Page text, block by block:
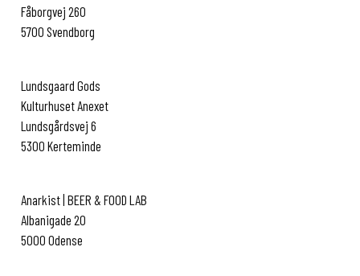
Fåborgvej 260
5700 Svendborg
Lundsgaard Gods
Kulturhuset Anexet
Lundsgårdsvej 6
5300 Kerteminde
Anarkist | BEER & FOOD LAB
Albanigade 20
5000 Odense